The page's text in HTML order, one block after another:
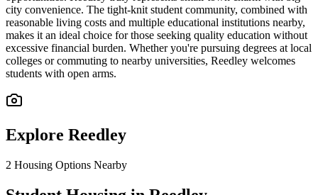
city convenience. The tight-knit student community, combined with
reasonable living costs and multiple educational institutions nearby,
makes it an ideal choice for those seeking quality education without
excessive financial burden. Whether you're pursuing degrees at local
colleges or commuting to nearby universities, Reedley welcomes
students with open arms.
Explore Reedley
2 Housing Options Nearby